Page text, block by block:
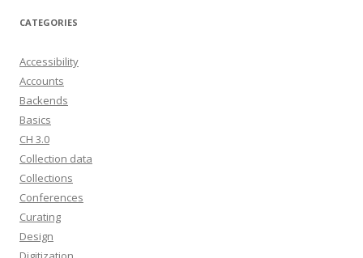
CATEGORIES
Accessibility
Accounts
Backends
Basics
CH 3.0
Collection data
Collections
Conferences
Curating
Design